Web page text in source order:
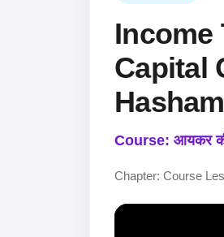
Income
Capital
Course: आयकर
Chapter: Course